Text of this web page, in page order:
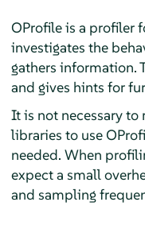
OProfile is a profiler
investigates the
gathers information.
and gives hints for
It is not necessary
libraries to use
needed. When
expect a small
and sampling